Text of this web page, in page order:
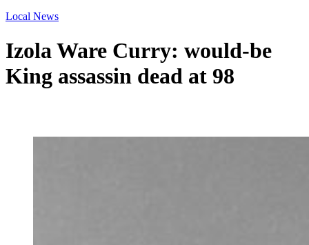
Local News
Izola Ware Curry: would-be
King assassin dead at 98